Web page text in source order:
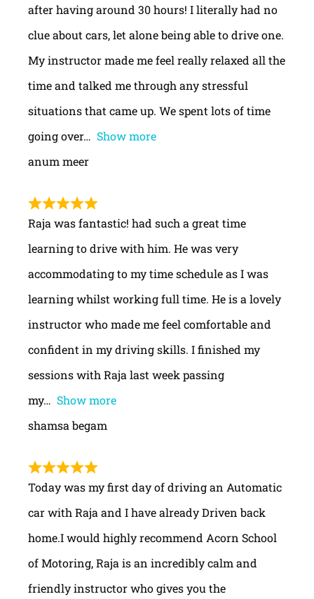
after having around 30 hours! I literally had no
clue about cars, let alone being able to drive one.
My instructor made me feel really relaxed all the
time and talked me through any stressful
situations that came up. We spent lots of time
going over
Show more
anum meer
Raja was fantastic! had such a great time
learning to drive with him. He was very
accommodating to my time schedule as I was
learning whilst working full time. He is a lovely
instructor who made me feel comfortable and
confident in my driving skills. I finished my
sessions with Raja last week passing
my
Show more
shamsa begam
Today was my first day of driving an Automatic
car with Raja and I have already Driven back
home.I would highly recommend Acorn School
of Motoring, Raja is an incredibly calm and
friendly instructor who gives you the